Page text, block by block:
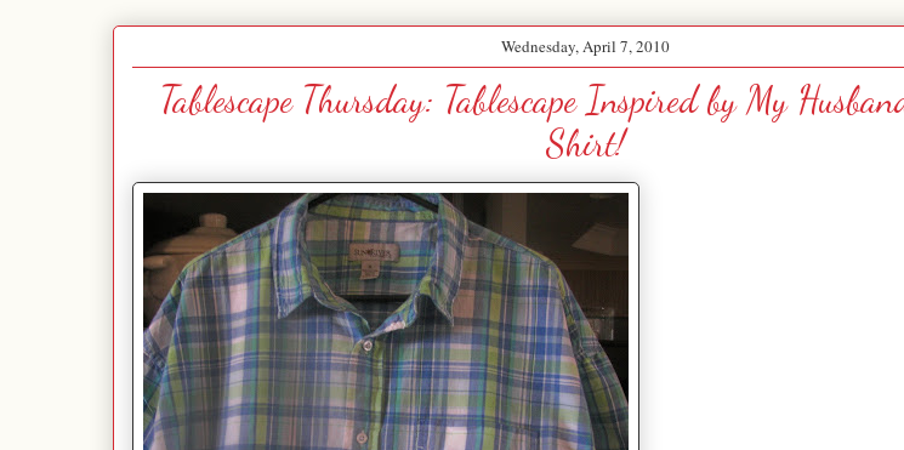
Wednesday, April 7, 2010
Tablescape Thursday: Tablescape Inspired by My
Shirt!